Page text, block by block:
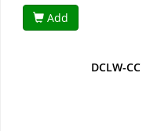
Add
DCLW-CC